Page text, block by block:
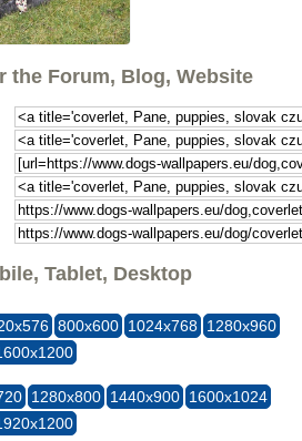
the Forum, Blog, Website
Tablet, Desktop
800x600 1024x768 1280x960
1280x800 1440x900 1600x1024